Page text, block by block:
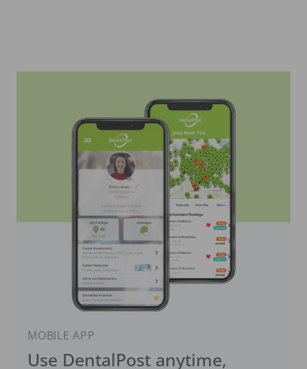
MOBILE APP
Use DentalPost anytime,